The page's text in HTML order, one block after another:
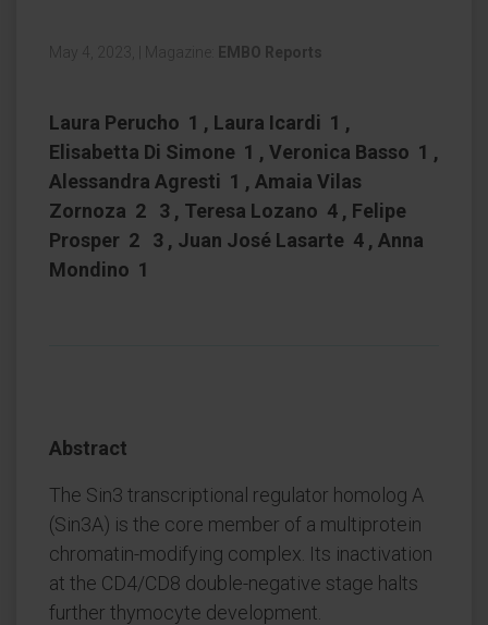
May 4, 2023, Magazine: EMBO Reports
Laura Perucho 1 , Laura Icardi 1 ,
Elisabetta Di Simone 1 , Veronica Basso 1 ,
Alessandra Agresti 1 , Amaia Vilas
Zornoza 2 3 , Teresa Lozano 4 , Felipe
Prosper 2 3 , Juan José Lasarte 4 , Anna
Mondino 1
Abstract
The Sin3 transcriptional regulator homolog A
(Sin3A) is the core member of a multiprotein
chromatin-modifying complex. Its inactivation
at the CD4/CD8 double-negative stage halts
further thymocyte development.